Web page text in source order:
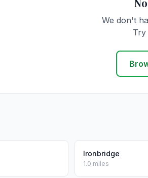
We don't
Ironbridge
1.0 miles